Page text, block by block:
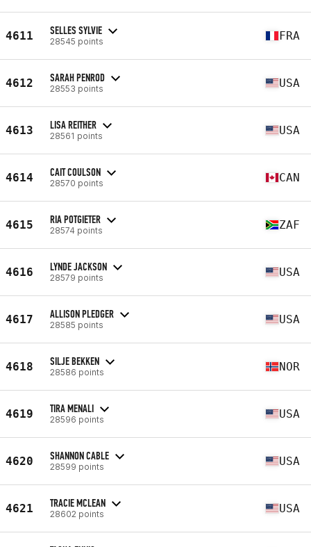
4611 SELLES SYLVIE
28545 points FRA
4612 SARAH PENROD
28553 points USA
4613 LISA REITHER
28561 points USA
4614 CAIT COULSON
28570 points CAN
4615 RIA POTGIETER
28574 points ZAF
4616 LYNDE JACKSON
28579 points USA
4617 ALLISON PLEDGER
28585 points USA
4618 SILJE BEKKEN
28586 points NOR
4619 TIRA MENALI
28596 points USA
4620 SHANNON CABLE
28599 points USA
4621 TRACIE MCLEAN
28602 points USA